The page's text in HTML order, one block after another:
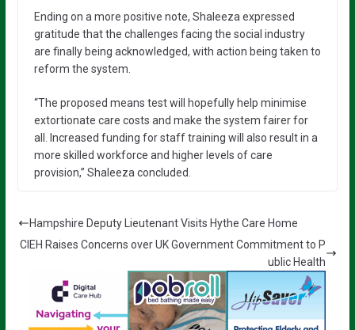
Ending on a more positive note, Shaleeza expressed
gratitude that the challenges facing the social industry
are finally being acknowledged, with action being taken to
reform the system.
“The proposed means test will hopefully help minimise
extortionate care costs and make the system fairer for
all. Increased funding for staff training will also result in a
more skilled workforce and higher levels of care
provision,” Shaleeza concluded.
Hampshire Deputy Lieutenant Visits Hythe Care Home
CIEH Raises Concerns over UK Government Commitment to P
ublic Health